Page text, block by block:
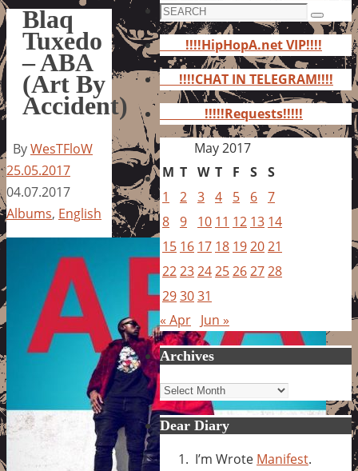
Blaq
Tuxedo
– ABA
(Art By
Accident)
ByWesTFloW
25.05.2017
04.07.2017
Albums, English
Search
for:
Search
!!!!HipHopA.net VIP!!!!
!!!!CHAT IN TELEGRAM!!!!
!!!!!Requests!!!!!
May 2017
M T W T F S S
1
2 3 4 5 6 7
8 9 10 11 12 13 14
15 16 17 18 192021
22232425262728
293031
« Apr Jun »
Archives
Archives
Dear Diary
I’m Wrote Manifest.